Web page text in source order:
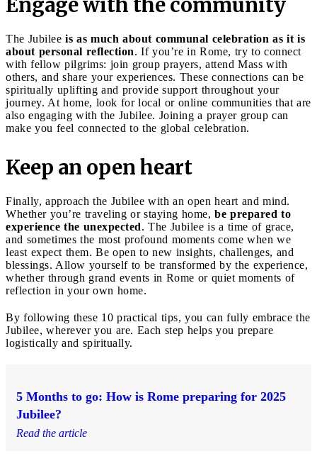
The Jubilee is as much about communal celebration as it is
about personal reflection. If you’re in Rome, try to connect
with fellow pilgrims: join group prayers, attend Mass with
others, and share your experiences. These connections can be
spiritually uplifting and provide support throughout your
journey. At home, look for local or online communities that are
also engaging with the Jubilee. Joining a prayer group can
make you feel connected to the global celebration.
Keep an open heart
Finally, approach the Jubilee with an open heart and mind.
Whether you’re traveling or staying home, be prepared to
experience the unexpected. The Jubilee is a time of grace,
and sometimes the most profound moments come when we
least expect them. Be open to new insights, challenges, and
blessings. Allow yourself to be transformed by the experience,
whether through grand events in Rome or quiet moments of
reflection in your own home.
By following these 10 practical tips, you can fully embrace the
Jubilee, wherever you are. Each step helps you prepare
logistically and spiritually.
5 Months to go: How is Rome preparing for 2025
Jubilee?
Read the article